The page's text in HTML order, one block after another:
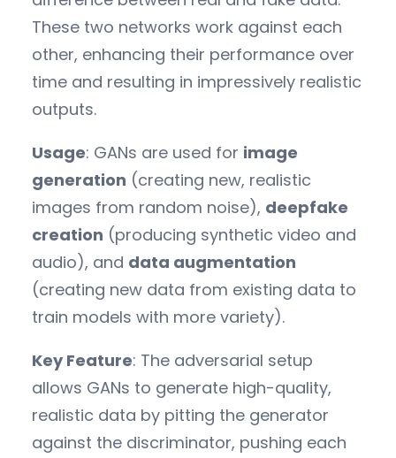
These two networks work against each
other, enhancing their performance over
time and resulting in impressively realistic
outputs.
Usage: GANs are used for image
generation (creating new, realistic
images from random noise), deepfake
creation (producing synthetic video and
audio), and data augmentation
(creating new data from existing data to
train models with more variety).
Key Feature: The adversarial setup
allows GANs to generate high-quality,
realistic data by pitting the generator
against the discriminator, pushing each